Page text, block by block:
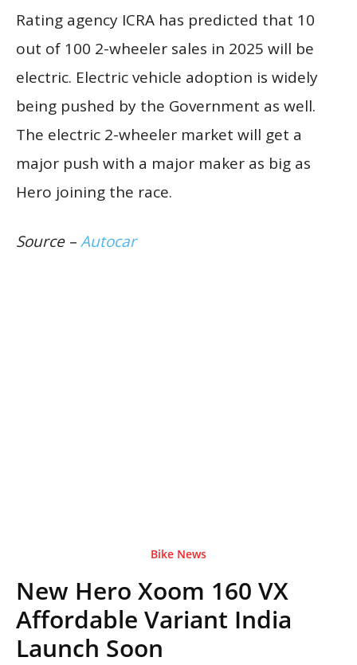
Rating agency ICRA has predicted that 10
out of 100 2-wheeler sales in 2025 will be
electric. Electric vehicle adoption is widely
being pushed by the Government as well.
The electric 2-wheeler market will get a
major push with a major maker as big as
Hero joining the race.
Source –Autocar